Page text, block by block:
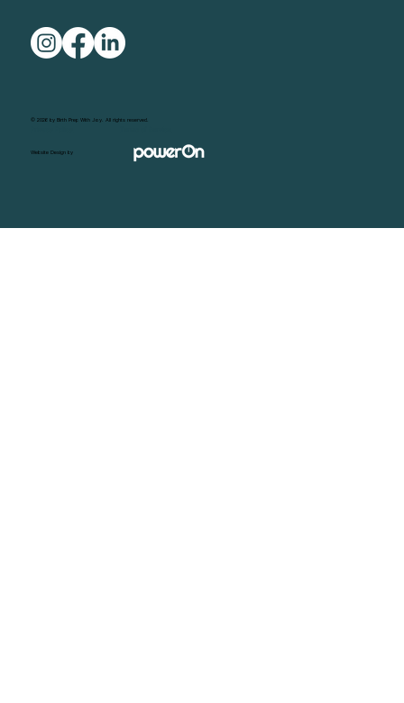
© 2026 by Birth Prep With Joy. All rights reserved.
Website Design by